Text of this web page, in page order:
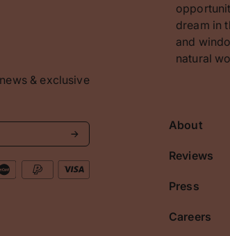
& exclusive
Subscribe
dream in
and
natural
About
Reviews
Press
Careers